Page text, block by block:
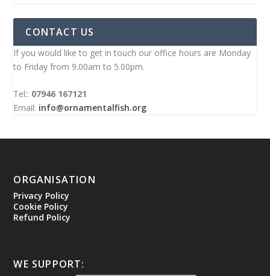
CONTACT US
If you would like to get in touch our office hours are Monday
to Friday from 9.00am to 5.00pm.
Tel:: 07946 167121
Email: info@ornamentalfish.org
ORGANISATION
Privacy Policy
Cookie Policy
Refund Policy
WE SUPPORT: